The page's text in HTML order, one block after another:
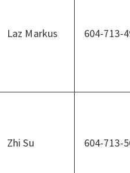
Laz Markus 604-713-
Zhi Su 604-713-